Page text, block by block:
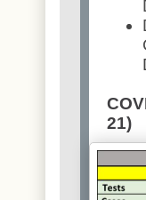
21)